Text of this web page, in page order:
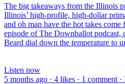
The big takeaways from the Illinois
Illinois’ high-profile, high-dollar
and oh man have the hot takes
episode of The Downballot
Beard dial down the temperature to
Listen now
5 months ago · 4 likes · 1 comment